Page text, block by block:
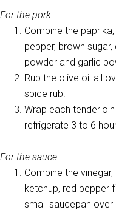
For the pork
Combine the
pepper, brown
powder and garlic
Rub the olive oil all
spice rub.
Wrap each
refrigerate 3 to 6
For the sauce
Combine the
ketchup, red pepper
small saucepan